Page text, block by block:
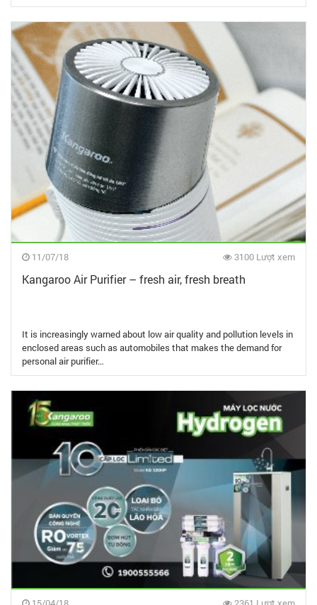
11/07/18 3100 Lượt xem
Kangaroo Air Purifier – fresh air, fresh breath
It is increasingly warned about low air quality and pollution levels in
enclosed areas such as automobiles that makes the demand for
personal air purifier…